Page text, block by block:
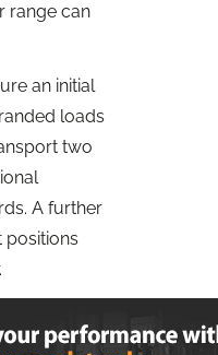
range can
an initial
loads
two
A further
positions